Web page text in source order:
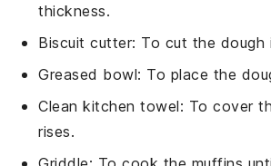
thickness.
Biscuit cutter: To cut the dough
Greased bowl: To place the
Clean kitchen towel: To cover
rises.